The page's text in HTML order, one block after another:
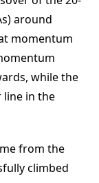
around
momentum
while the
line in the
from the
climbed